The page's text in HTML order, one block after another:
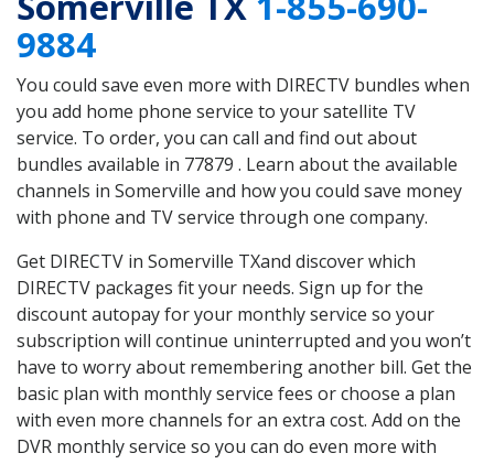
9884
You could save even more with DIRECTV bundles when
you add home phone service to your satellite TV
service. To order, you can call and find out about
bundles available in 77879 . Learn about the available
channels in Somerville and how you could save money
with phone and TV service through one company.
Get DIRECTV in Somerville TXand discover which
DIRECTV packages fit your needs. Sign up for the
discount autopay for your monthly service so your
subscription will continue uninterrupted and you won’t
have to worry about remembering another bill. Get the
basic plan with monthly service fees or choose a plan
with even more channels for an extra cost. Add on the
DVR monthly service so you can do even more with